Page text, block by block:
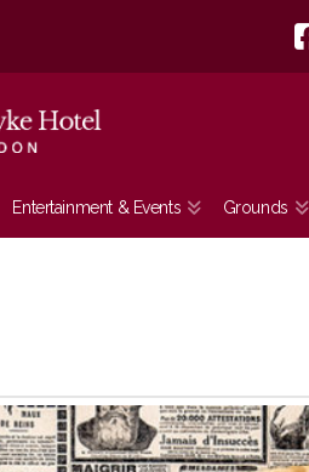
Entertainment & Events Grounds